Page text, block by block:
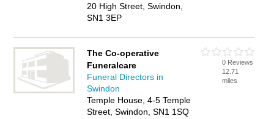
20 High Street, Swindon,
SN1 3EP
The Co-operative
Funeralcare
Funeral Directors in
Swindon
Temple House, 4-5 Temple
Street, Swindon, SN1 1SQ
0 Reviews
12.71
miles